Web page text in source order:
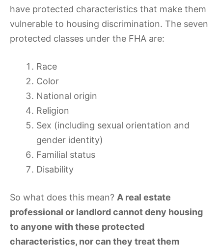
have protected characteristics that make them
vulnerable to housing discrimination. The seven
protected classes under the FHA are:
Race
Color
National origin
Religion
Sex (including sexual orientation and
gender identity)
Familial status
Disability
So what does this mean? A real estate
professional or landlord cannot deny housing
to anyone with these protected
characteristics, nor can they treat them